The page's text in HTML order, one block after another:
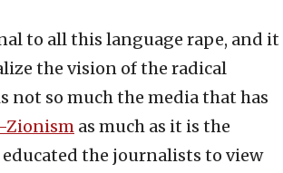
to all this language rape, and it
the vision of the radical
not so much the media that has
Zionism as much as it is the
educated the journalists to view